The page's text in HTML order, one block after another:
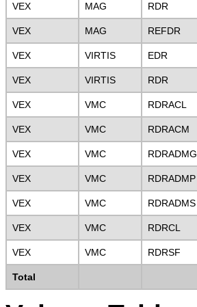
VEX MAG RDR
VEX MAG REFDR
VEX VIRTIS EDR
VEX VIRTIS RDR
VEX VMC RDRACL
VEX VMC RDRACM
VEX VMC RDRADMG
VEX VMC RDRADMP
VEX VMC RDRADMS
VEX VMC RDRCL
VEX VMC RDRSF
Total